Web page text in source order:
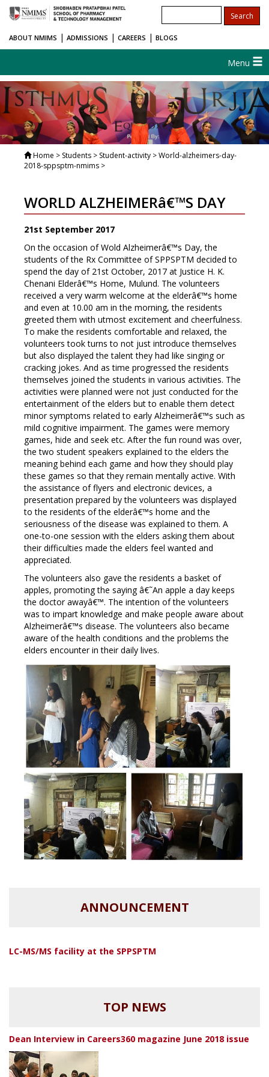
ABOUT NMIMS | ADMISSIONS | CAREERS | BLOGS
Menu
Home > Students > Student-activity > World-alzheimers-day-
2018-sppsptm-nmims >
WORLD ALZHEIMERâ€™S DAY
21st September 2017
On the occasion of Wold Alzheimerâ€™s Day, the
students of the Rx Committee of SPPSPTM decided to
spend the day of 21st October, 2017 at Justice H. K.
Chenani Elderâ€™s Home, Mulund. The volunteers
received a very warm welcome at the elderâ€™s home
and even at 10.00 am in the morning, the residents
greeted them with utmost excitement and cheerfulness.
To make the residents comfortable and relaxed, the
volunteers took turns to not just introduce themselves
but also displayed the talent they had like singing or
cracking jokes. And as time progressed the residents
themselves joined the students in various activities. The
activities were planned were not just conducted for the
entertainment of the elders but to enable them detect
minor symptoms related to early Alzheimerâ€™s such as
mild cognitive impairment. The games were memory
games, hide and seek etc. After the fun round was over,
the two student speakers explained to the elders the
meaning behind each game and how they should play
these games so that they remain mentally active. With
the assistance of flyers and electronic devices, a
presentation prepared by the volunteers was displayed
to the residents of the elderâ€™s home and the
seriousness of the disease was explained to them. A
one-to-one session with the elders asking them about
their difficulties made the elders feel wanted and
appreciated.
The volunteers also gave the residents a basket of
apples, promoting the saying â€˜An apple a day keeps
the doctor awayâ€™. The intention of the volunteers
was to impart knowledge and make people aware about
Alzheimerâ€™s disease. The volunteers also became
aware of the health conditions and the problems the
elders encounter in their daily lives.
ANNOUNCEMENT
LC-MS/MS facility at the SPPSPTM
TOP NEWS
Dean Interview in Careers360 magazine June 2018 issue